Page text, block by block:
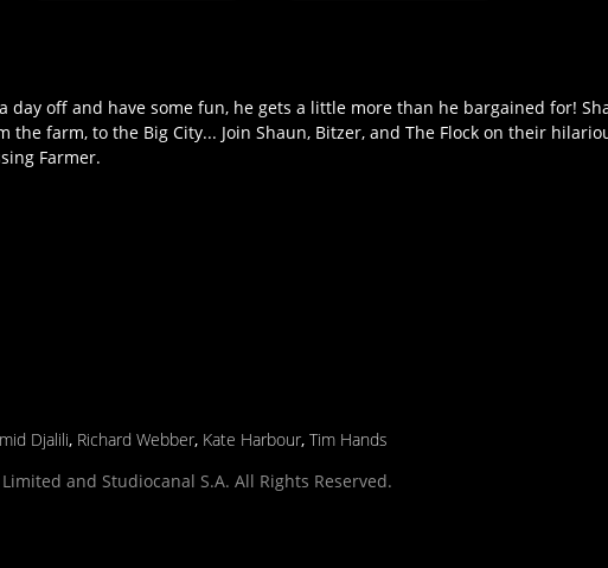
day off and have some fun, he gets a little more than he bargained for!
the farm, to the Big City... Join Shaun, Bitzer, and The Flock on their
Farmer.
Djalili, Richard Webber, Kate Harbour, Tim Hands
and Studiocanal S.A. All Rights Reserved.